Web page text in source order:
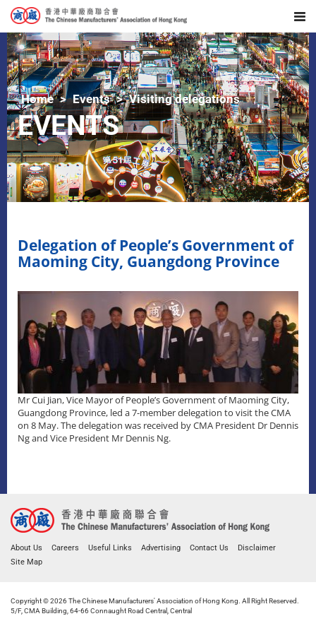
Home Events Visiting delegations
EVENTS
Delegation of People’s Government of
Maoming City, Guangdong Province
Mr Cui Jian, Vice Mayor of People’s Government of Maoming City,
Guangdong Province, led a 7-member delegation to visit the CMA
on 8 May. The delegation was received by CMA President Dr Dennis
Ng and Vice President Mr Dennis Ng.
About Us Careers Useful Links Advertising Contact Us
Disclaimer
Site Map
Copyright © 2026 The Chinese Manufacturers' Association of Hong Kong. All Right Reserved.
5/F, CMA Building, 64-66 Connaught Road Central, Central